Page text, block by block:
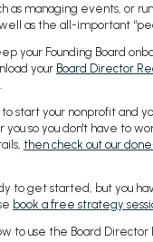
as managing events, or
as the all-important
your Founding Board
your Board Director
start your nonprofit and
so you don't have to
then check out our
to get started, but you
book a free strategy
to use the Board